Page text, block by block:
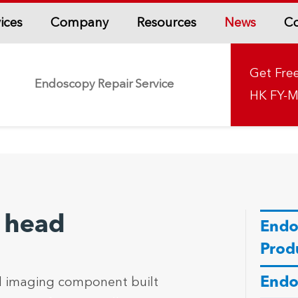
Company Resources News
Endoscopy Repair Service
Get
HK FY-
imaging component built